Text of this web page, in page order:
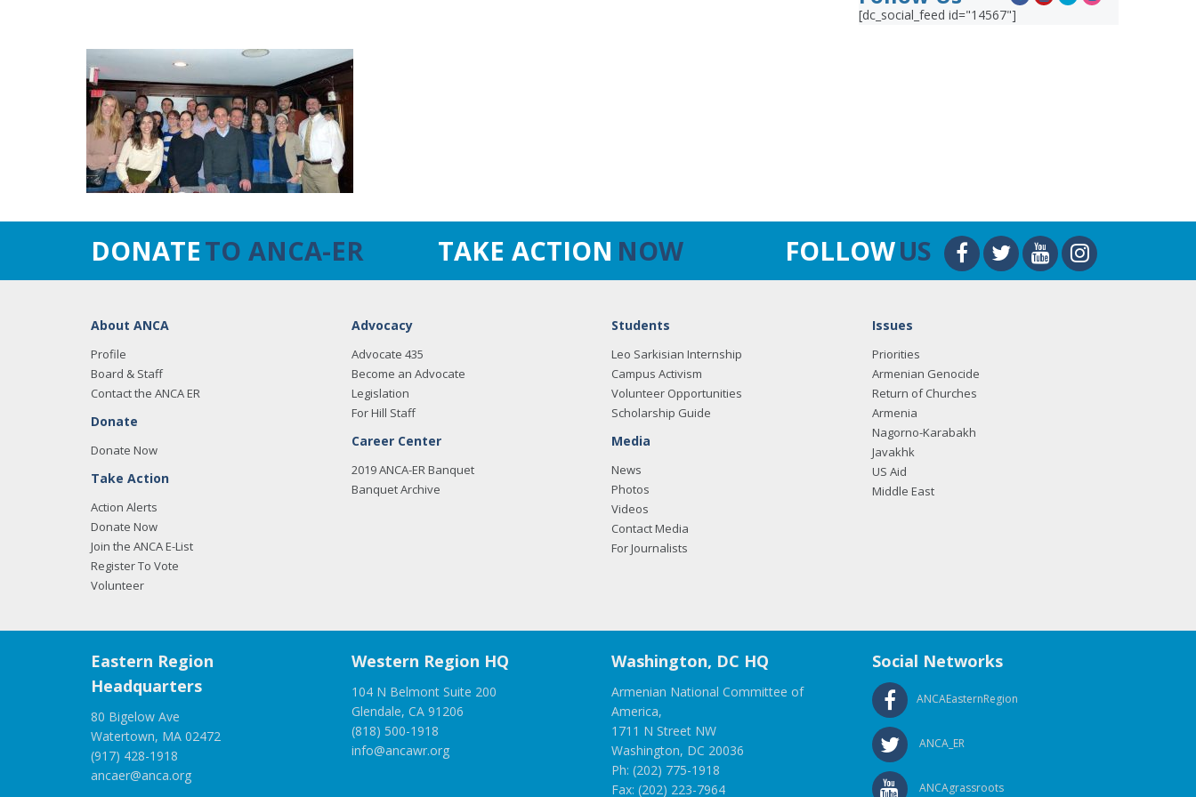
[dc_social_feed id="14567"]
DONATETO ANCA-ER TAKE ACTION NOW FOLLOWUS
About ANCA
Profile
Board & Staff
Contact the ANCA ER
Donate
Donate Now
Take Action
Action Alerts
Donate Now
Join the ANCA E-List
Register To Vote
Volunteer
Advocacy
Advocate 435
Become an Advocate
Legislation
For Hill Staff
Career Center
2019 ANCA-ER Banquet
Banquet Archive
Students
Leo Sarkisian Internship
Campus Activism
Volunteer Opportunities
Scholarship Guide
Media
News
Photos
Videos
Contact Media
For Journalists
Issues
Priorities
Armenian Genocide
Return of Churches
Armenia
Nagorno-Karabakh
Javakhk
US Aid
Middle East
Eastern Region
Headquarters
80 Bigelow Ave
Watertown, MA 02472
(917) 428-1918
ancaer@anca.org
Western Region HQ
104 N Belmont Suite 200
Glendale, CA 91206
(818) 500-1918
info@ancawr.org
Washington, DC HQ
Armenian National Committee of
America,
1711 N Street NW
Washington, DC 20036
Ph: (202) 775-1918
Fax: (202) 223-7964
Social Networks
ANCAEasternRegion
ANCA_ER
ANCAgrassroots